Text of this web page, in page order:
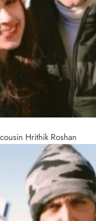
Hrithik Roshan